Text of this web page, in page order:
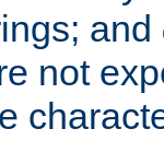
and
not